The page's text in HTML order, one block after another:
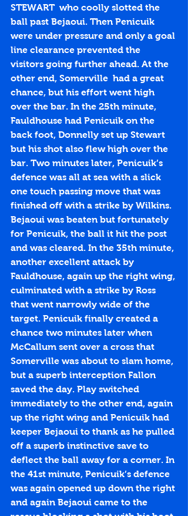
STEWART  who coolly slotted the
ball past Bejaoui. Then Penicuik
were under pressure and only a goal
line clearance prevented the
visitors going further ahead. At the
other end, Somerville  had a great
chance, but his effort went high
over the bar. In the 25th minute,
Fauldhouse had Penicuik on the
back foot, Donnelly set up Stewart
but his shot also flew high over the
bar. Two minutes later, Penicuik’s
defence was all at sea with a slick
one touch passing move that was
finished off with a strike by Wilkins.
Bejaoui was beaten but fortunately
for Penicuik, the ball it hit the post
and was cleared. In the 35th minute,
another excellent attack by
Fauldhouse, again up the right wing,
culminated with a strike by Ross
that went narrowly wide of the
target. Penicuik finally created a
chance two minutes later when
McCallum sent over a cross that
Somerville was about to slam home,
but a superb interception Fallon
saved the day. Play switched
immediately to the other end, again
up the right wing and Penicuik had
keeper Bejaoui to thank as he pulled
off a superb instinctive save to
deflect the ball away for a corner. In
the 41st minute, Penicuik’s defence
was again opened up down the right
and again Bejaoui came to the